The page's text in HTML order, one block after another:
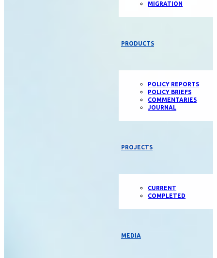
MIGRATION
PRODUCTS
POLICY REPORTS
POLICY BRIEFS
COMMENTARIES
JOURNAL
PROJECTS
CURRENT
COMPLETED
MEDIA